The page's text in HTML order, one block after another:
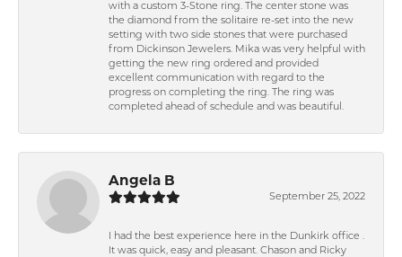
with a custom 3-Stone ring. The center stone was
the diamond from the solitaire re-set into the new
setting with two side stones that were purchased
from Dickinson Jewelers. Mika was very helpful with
getting the new ring ordered and provided
excellent communication with regard to the
progress on completing the ring. The ring was
completed ahead of schedule and was beautiful.
Angela B
September 25, 2022
I had the best experience here in the Dunkirk office .
It was quick, easy and pleasant. Chason and Ricky